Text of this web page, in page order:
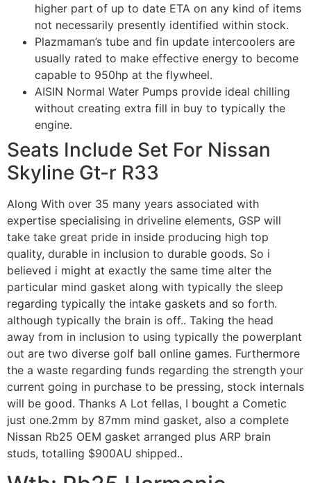
higher part of up to date ETA on any kind of items
not necessarily presently identified within stock.
Plazmaman’s tube and fin update intercoolers are
usually rated to make effective energy to become
capable to 950hp at the flywheel.
AISIN Normal Water Pumps provide ideal chilling
without creating extra fill in buy to typically the
engine.
Seats Include Set For Nissan
Skyline Gt-r R33
Along With over 35 many years associated with
expertise specialising in driveline elements, GSP will
take take great pride in inside producing high top
quality, durable in inclusion to durable goods. So i
believed i might at exactly the same time alter the
particular mind gasket along with typically the sleep
regarding typically the intake gaskets and so forth.
although typically the brain is off.. Taking the head
away from in inclusion to using typically the powerplant
out are two diverse golf ball online games. Furthermore
the a waste regarding funds regarding the strength your
current going in purchase to be pressing, stock internals
will be good. Thanks A Lot fellas, I bought a Cometic
just one.2mm by 87mm mind gasket, also a complete
Nissan Rb25 OEM gasket arranged plus ARP brain
studs, totalling $900AU shipped..